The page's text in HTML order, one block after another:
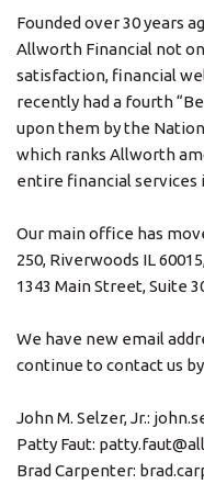
Founded over 30 years
Allworth Financial not
satisfaction, financial
recently had a fourth
upon them by the
which ranks Allworth
entire financial services
Our main office has
250, Riverwoods IL
1343 Main Street, Suite
We have new email
continue to contact us
John M. Selzer, Jr.:
Patty Faut:
Brad Carpenter: